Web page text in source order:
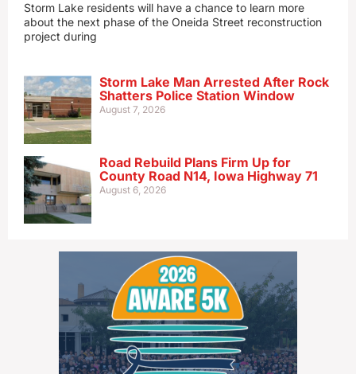
Storm Lake residents will have a chance to learn more
about the next phase of the Oneida Street reconstruction
project during
Storm Lake Man Arrested After Rock
Shatters Police Station Window
August 7, 2026
Road Rebuild Plans Firm Up for
County Road N14, Iowa Highway 71
August 6, 2026